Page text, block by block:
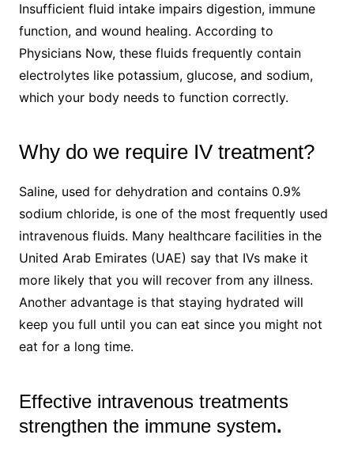
Insufficient fluid intake impairs digestion, immune
function, and wound healing. According to
Physicians Now, these fluids frequently contain
electrolytes like potassium, glucose, and sodium,
which your body needs to function correctly.
Why do we require IV treatment?
Saline, used for dehydration and contains 0.9%
sodium chloride, is one of the most frequently used
intravenous fluids. Many healthcare facilities in the
United Arab Emirates (UAE) say that IVs make it
more likely that you will recover from any illness.
Another advantage is that staying hydrated will
keep you full until you can eat since you might not
eat for a long time.
Effective intravenous treatments
strengthen the immune system.